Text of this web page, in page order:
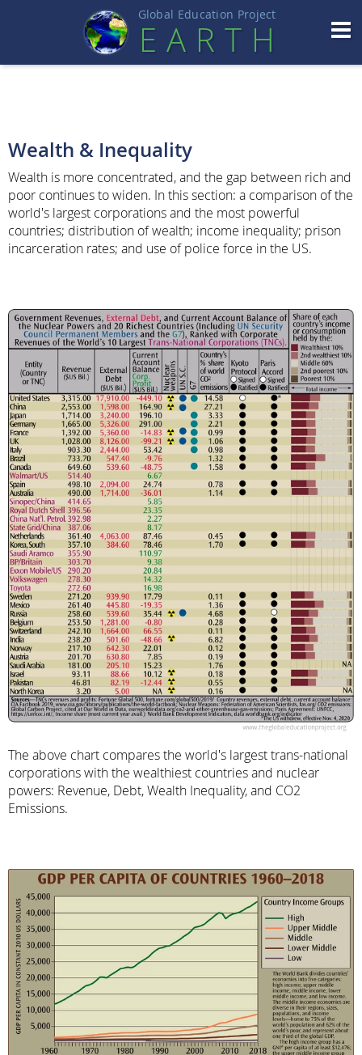
Global Education Project
EART H
Wealth & Inequality
Wealth is more concentrated, and the gap between rich and
poor continues to widen. In this section: a comparison of the
world's largest corporations and the most powerful
countries; distribution of wealth; income inequality; prison
incarceration rates; and use of police force in the US.
The above chart compares the world's largest trans-national
corporations with the wealthiest countries and nuclear
powers: Revenue, Debt, Wealth Inequality, and CO2
Emissions.